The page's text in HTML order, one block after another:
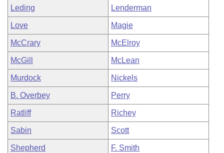
Leding Lenderman
Love Magie
McCrary McElroy
McGill McLean
Murdock Nickels
B. Overbey Perry
Ratliff Richey
Sabin Scott
Shepherd F. Smith